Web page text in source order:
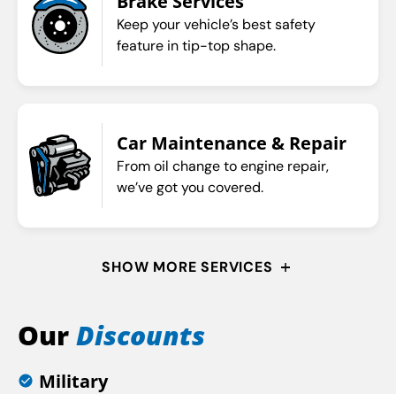
Keep your vehicle’s best safety
feature in tip-top shape.
Car Maintenance & Repair
From oil change to engine repair,
we’ve got you covered.
SHOW MORE SERVICES
OurDiscounts
Military